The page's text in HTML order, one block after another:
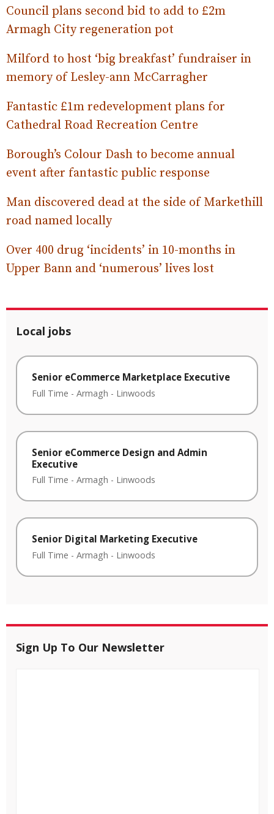
Council plans second bid to add to £2m
Armagh City regeneration pot
Milford to host ‘big breakfast’ fundraiser in
memory of Lesley-ann McCarragher
Fantastic £1m redevelopment plans for
Cathedral Road Recreation Centre
Borough’s Colour Dash to become annual
event after fantastic public response
Man discovered dead at the side of Markethill
road named locally
Over 400 drug ‘incidents’ in 10-months in
Upper Bann and ‘numerous’ lives lost
Local jobs
Senior eCommerce Marketplace Executive
Full Time - Armagh - Linwoods
Senior eCommerce Design and Admin
Executive
Full Time - Armagh - Linwoods
Senior Digital Marketing Executive
Full Time - Armagh - Linwoods
Sign Up To Our Newsletter